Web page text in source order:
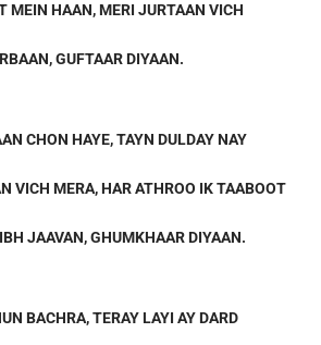
MEIN HAAN, MERI JURTAAN VICH
GUFTAAR DIYAAN.
CHON HAYE, TAYN DULDAY NAY
VICH MERA, HAR ATHROO IK TAABOOT
JAAVAN, GHUMKHAAR DIYAAN.
BACHRA, TERAY LAYI AY DARD